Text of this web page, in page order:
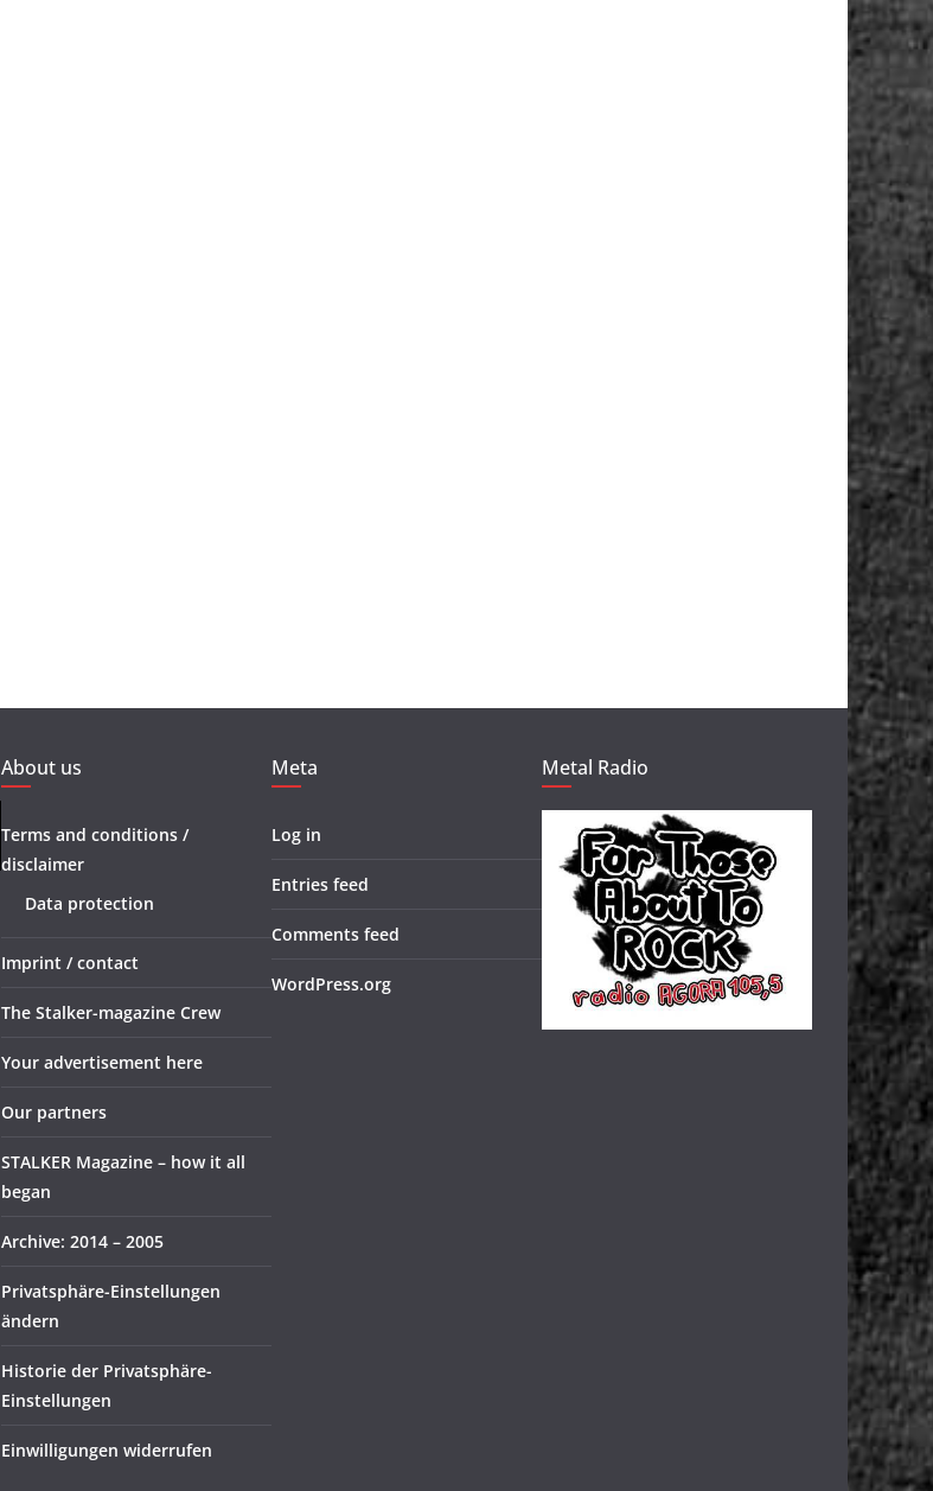
About us
Terms and conditions /
disclaimer
Data protection
Imprint / contact
The Stalker-magazine Crew
Your advertisement here
Our partners
STALKER Magazine – how it all
began
Archive: 2014 – 2005
Privatsphäre-Einstellungen
ändern
Historie der Privatsphäre-
Einstellungen
Einwilligungen widerrufen
Meta
Log in
Entries feed
Comments feed
WordPress.org
Metal Radio